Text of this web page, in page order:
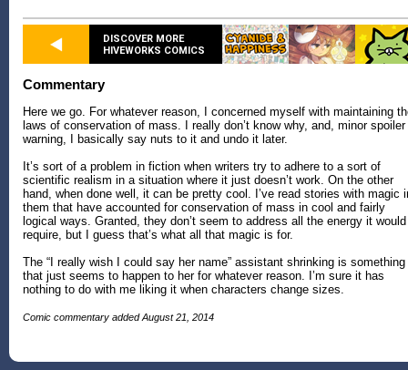
DISCOVER MORE
HIVEWORKS COMICS
Commentary
Here we go. For whatever reason, I concerned myself with maintaining
laws of conservation of mass. I really don’t know why, and, minor spoiler
warning, I basically say nuts to it and undo it later.
It’s sort of a problem in fiction when writers try to adhere to a sort of
scientific realism in a situation where it just doesn’t work. On the other
hand, when done well, it can be pretty cool. I’ve read stories with magic
them that have accounted for conservation of mass in cool and fairly
logical ways. Granted, they don’t seem to address all the energy it would
require, but I guess that’s what all that magic is for.
The “I really wish I could say her name” assistant shrinking is something
that just seems to happen to her for whatever reason. I’m sure it has
nothing to do with me liking it when characters change sizes.
Comic commentary added August 21, 2014